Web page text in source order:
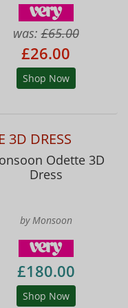
was:£65.00
£26.00
Shop Now
3D DRESS
Odette 3D
Dress
by Monsoon
£180.00
Shop Now